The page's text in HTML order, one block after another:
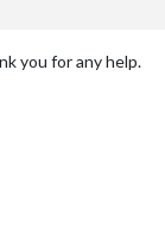
you for any help.